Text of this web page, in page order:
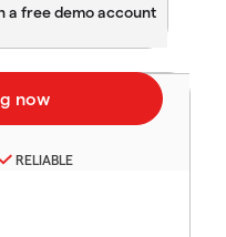
RELIABLE